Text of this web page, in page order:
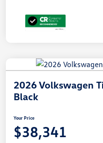
2026 Volkswagen
Black
Your Price
$38,341